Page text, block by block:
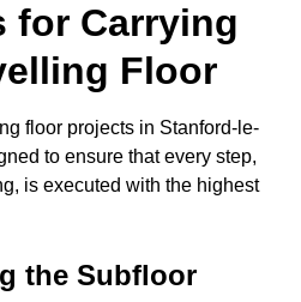
for Carrying
Floor
floor projects in Stanford-le-
to ensure that every step,
is executed with the highest
the Subfloor